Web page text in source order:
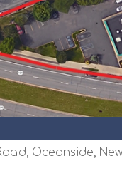
Oceanside, New